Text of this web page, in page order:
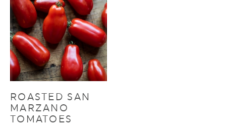
ROASTED SAN
MARZANO
TOMATOES